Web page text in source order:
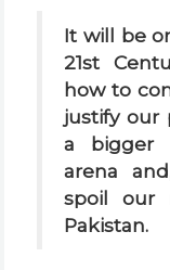
It will be one of the challenges of the
21st
how to
justify our
a bigger
arena
spoil our
Pakistan.